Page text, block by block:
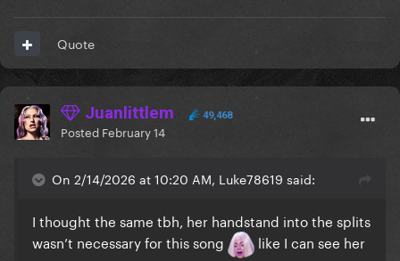
Quote
Juanlittlem 49,468
Posted February 14
On 2/14/2026 at 10:20 AM, Luke78619 said:
I thought the same tbh, her handstand into the splits
wasn’t necessary for this song
like I can see her